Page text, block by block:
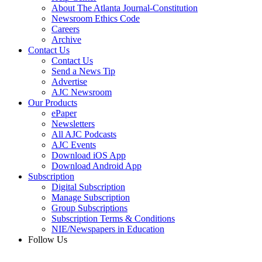
About The Atlanta Journal-Constitution
Newsroom Ethics Code
Careers
Archive
Contact Us
Contact Us
Send a News Tip
Advertise
AJC Newsroom
Our Products
ePaper
Newsletters
All AJC Podcasts
AJC Events
Download iOS App
Download Android App
Subscription
Digital Subscription
Manage Subscription
Group Subscriptions
Subscription Terms & Conditions
NIE/Newspapers in Education
Follow Us